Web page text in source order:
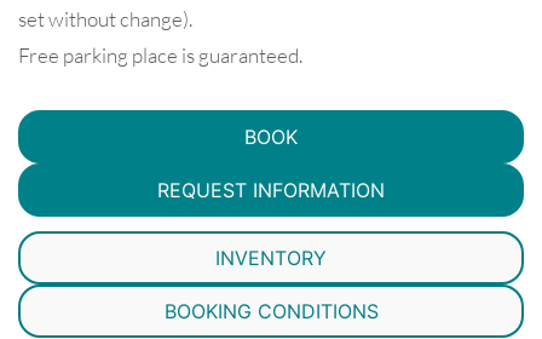
set without change).
Free parking place is guaranteed.
BOOK
REQUEST INFORMATION
INVENTORY
BOOKING CONDITIONS